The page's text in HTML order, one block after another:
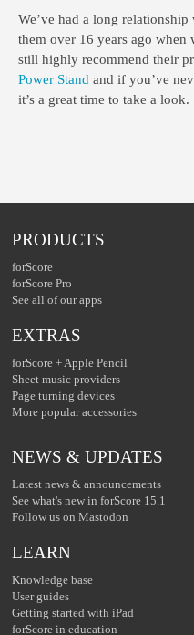
We’ve had a long
them over 16 years ago
still highly recommend their
Power Stand and if you’ve
it’s a great time to take a look.
PRODUCTS
forScore
forScore Pro
See all of our apps
EXTRAS
forScore + Apple Pencil
Sheet music providers
Page turning devices
More popular accessories
NEWS & UPDATES
Latest news & announcements
See what's new in forScore 15.1
Follow us on Mastodon
LEARN
Knowledge base
User guides
Getting started with iPad
forScore in education